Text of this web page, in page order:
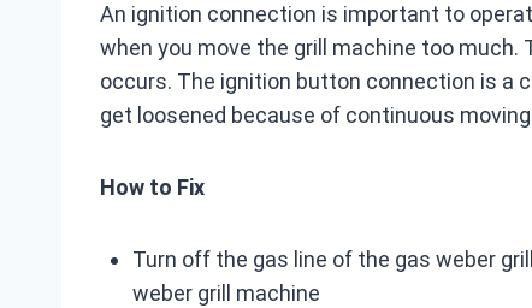
An ignition connection is important to
when you move the grill machine too
occurs. The ignition button connection is a
get loosened because of continuous
How to Fix
Turn off the gas line of the gas weber
weber grill machine